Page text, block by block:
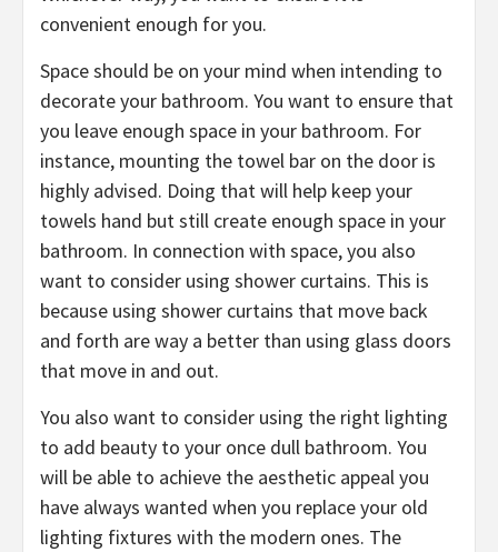
convenient enough for you.
Space should be on your mind when intending to
decorate your bathroom. You want to ensure that
you leave enough space in your bathroom. For
instance, mounting the towel bar on the door is
highly advised. Doing that will help keep your
towels hand but still create enough space in your
bathroom. In connection with space, you also
want to consider using shower curtains. This is
because using shower curtains that move back
and forth are way a better than using glass doors
that move in and out.
You also want to consider using the right lighting
to add beauty to your once dull bathroom. You
will be able to achieve the aesthetic appeal you
have always wanted when you replace your old
lighting fixtures with the modern ones. The